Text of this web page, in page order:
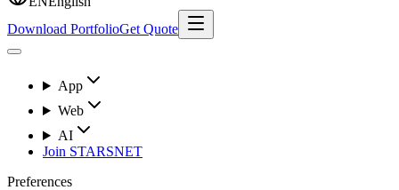
Download PortfolioGet Quote
App
Web
AI
Join STARSNET
Preferences